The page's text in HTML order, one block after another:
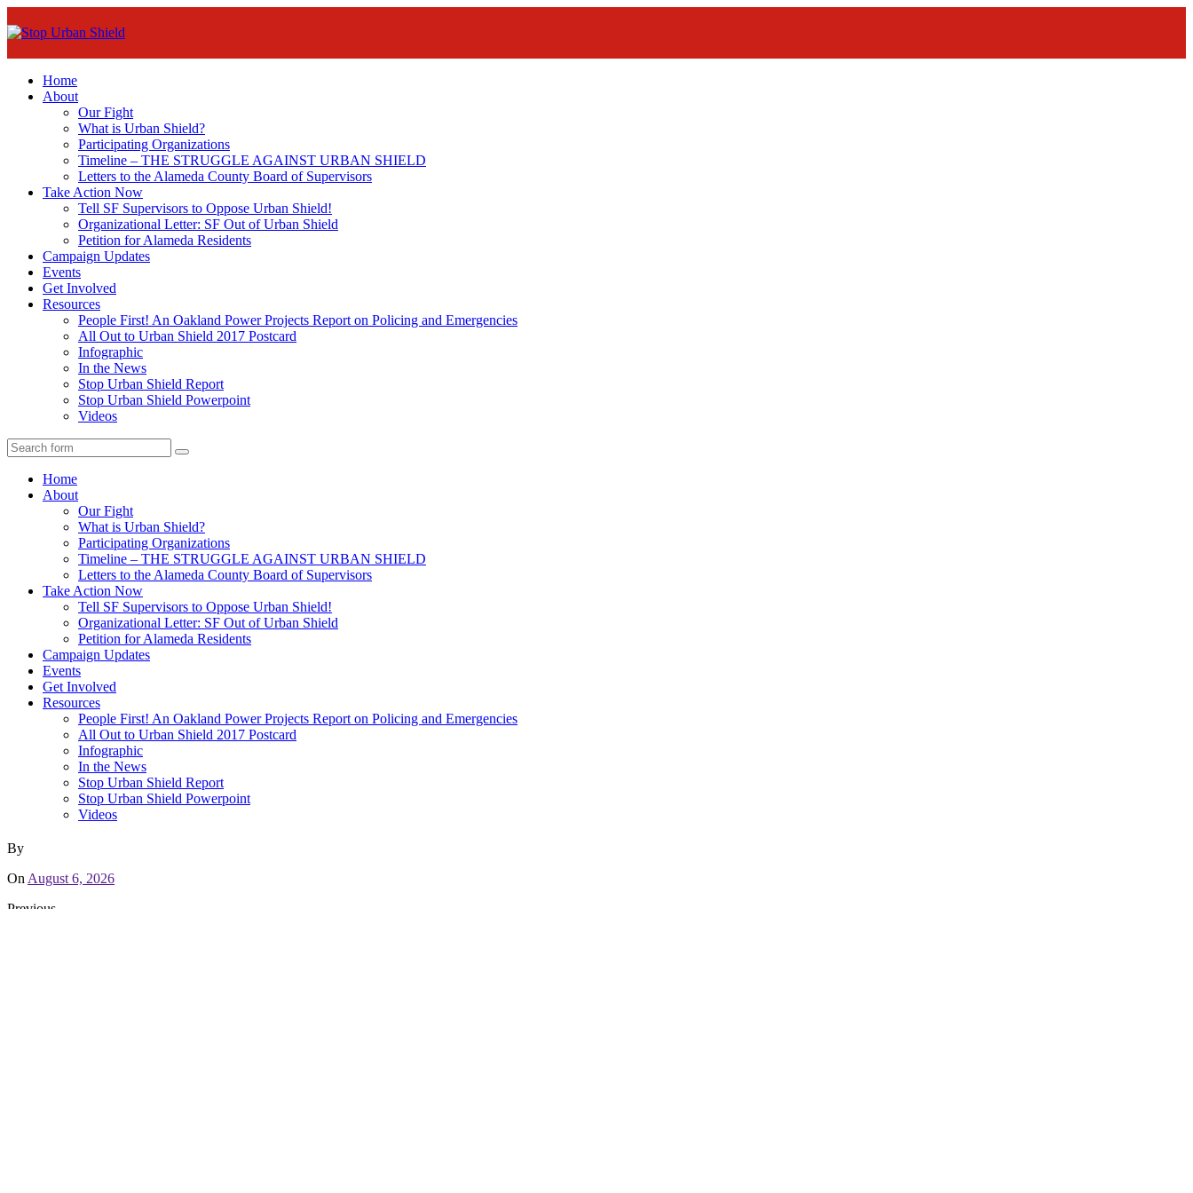
Home
About
Our Fight
What is Urban Shield?
Participating Organizations
Timeline – THE STRUGGLE AGAINST URBAN SHIELD
Letters to the Alameda County Board of Supervisors
Take Action Now
Tell SF Supervisors to Oppose Urban Shield!
Organizational Letter: SF Out of Urban Shield
Petition for Alameda Residents
Campaign Updates
Events
Get Involved
Resources
People First! An Oakland Power Projects Report on Policing and Emergencies
All Out to Urban Shield 2017 Postcard
Infographic
In the News
Stop Urban Shield Report
Stop Urban Shield Powerpoint
Videos
Search
Home
About
Our Fight
What is Urban Shield?
Participating Organizations
Timeline – THE STRUGGLE AGAINST URBAN SHIELD
Letters to the Alameda County Board of Supervisors
Take Action Now
Tell SF Supervisors to Oppose Urban Shield!
Organizational Letter: SF Out of Urban Shield
Petition for Alameda Residents
Campaign Updates
Events
Get Involved
Resources
People First! An Oakland Power Projects Report on Policing and Emergencies
All Out to Urban Shield 2017 Postcard
Infographic
In the News
Stop Urban Shield Report
Stop Urban Shield Powerpoint
Videos
By
On August 6, 2026
Previous